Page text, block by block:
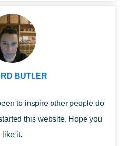
such as:
and survival in difficult
and resources;
as
BUTLER
to inspire other people do
this website. Hope you
like it.